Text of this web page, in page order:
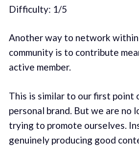
Difficulty: 1/5
Another way to network
community is to contribute
active member.
This is similar to our first point
personal brand. But we are no
trying to promote ourselves.
genuinely producing good